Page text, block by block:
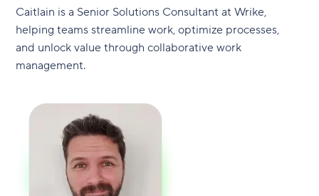
Caitlain is a Senior Solutions Consultant at Wrike,
helping teams streamline work, optimize processes,
and unlock value through collaborative work
management.